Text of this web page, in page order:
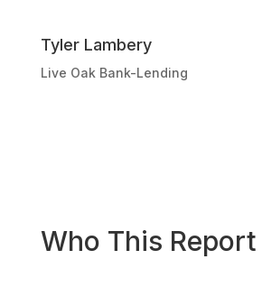
Tyler Lambery
Live Oak Bank-Lending
Who This Report